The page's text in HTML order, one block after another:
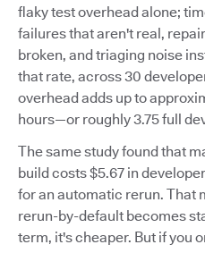
flaky test overhead alone;
failures that aren't real,
broken, and triaging noise
that rate, across 30
overhead adds up to
hours—or roughly 3.75 full
The same study found that
build costs $5.67 in
for an automatic rerun. That
rerun-by-default becomes
term, it's cheaper. But if you